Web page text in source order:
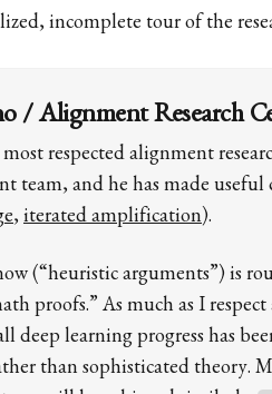
incomplete tour of the
/ Alignment Research
respected alignment
team, and he has made useful
, iterated amplification).
(“heuristic arguments”) is
proofs.” As much as I
deep learning progress has
than sophisticated theory.